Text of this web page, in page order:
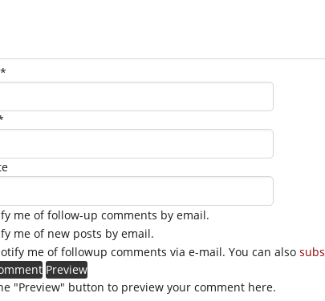
*
me of follow-up comments by email.
me of new posts by email.
me of followup comments via e-mail. You can also
"Preview" button to preview your comment here.